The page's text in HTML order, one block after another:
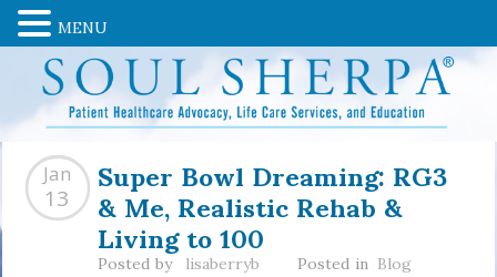
Super Bowl Dreaming: RG3
& Me, Realistic Rehab &
Living to 100
Jan
13
Posted by lisaberryb Posted in Blog
MENU